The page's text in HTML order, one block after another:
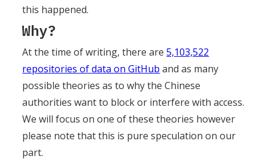
this happened.
Why?
At the time of writing, there are5,103,522
repositories of data on GitHub and as many
possible theories as to why the Chinese
authorities want to block or interfere with access.
We will focus on one of these theories however
please note that this is pure speculation on our
part.